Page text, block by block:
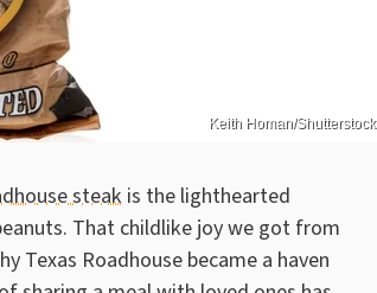
Keith Homan/Shutterstock
steak is the lighthearted
That childlike joy we got from
Texas Roadhouse became a haven